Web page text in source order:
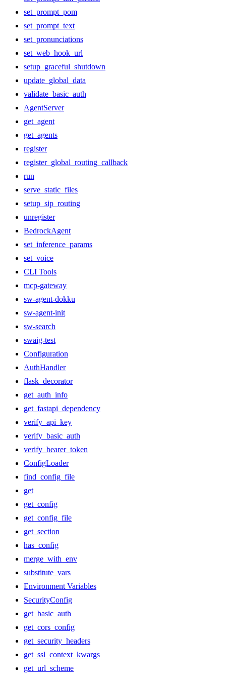
set_prompt_pom
set_prompt_text
set_pronunciations
set_web_hook_url
setup_graceful_shutdown
update_global_data
validate_basic_auth
AgentServer
get_agent
get_agents
register
register_global_routing_callback
run
serve_static_files
setup_sip_routing
unregister
BedrockAgent
set_inference_params
set_voice
CLI Tools
mcp-gateway
sw-agent-dokku
sw-agent-init
sw-search
swaig-test
Configuration
AuthHandler
flask_decorator
get_auth_info
get_fastapi_dependency
verify_api_key
verify_basic_auth
verify_bearer_token
ConfigLoader
find_config_file
get
get_config
get_config_file
get_section
has_config
merge_with_env
substitute_vars
Environment Variables
SecurityConfig
get_basic_auth
get_cors_config
get_security_headers
get_ssl_context_kwargs
get_url_scheme